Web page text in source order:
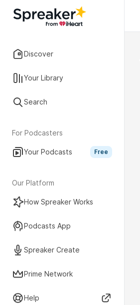
Discover
Your Library
Search
For Podcasters
Your Podcasts Free
Our Platform
How Spreaker Works
Podcasts App
Spreaker Create
Prime Network
Help